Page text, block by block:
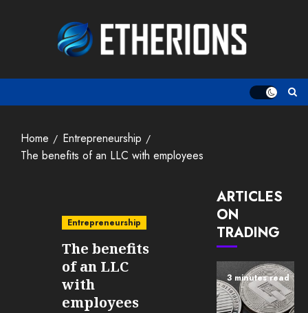
Home
Entrepreneurship
The benefits of an LLC with employees
Entrepreneurship
The benefits
of an LLC
with
employees
ARTICLES
ON
TRADING
3 minutes read